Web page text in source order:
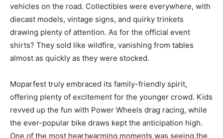
vehicles on the road. Collectibles were everywhere, with
diecast models, vintage signs, and quirky trinkets
drawing plenty of attention. As for the official event
shirts? They sold like wildfire, vanishing from tables
almost as quickly as they were stocked.
Moparfest truly embraced its family-friendly spirit,
offering plenty of excitement for the younger crowd. Kids
revved up the fun with Power Wheels drag racing, while
the ever-popular bike draws kept the anticipation high.
One of the most heartwarming moments was seeing the